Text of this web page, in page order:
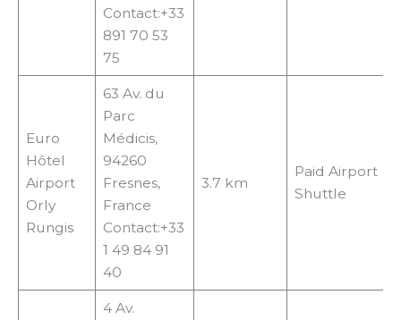
Contact:+33
891 70 53
75
Euro
Hôtel
Airport
Orly
Rungis
63 Av. du
Parc
Médicis,
94260
Fresnes,
France
Contact:+33
1 49 84 91
40
3.7 km
Paid Airport
Shuttle
4 Av.